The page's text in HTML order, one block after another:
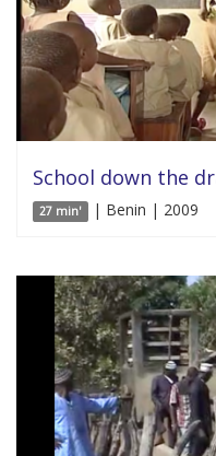
School down the
27 min' | Benin | 2009